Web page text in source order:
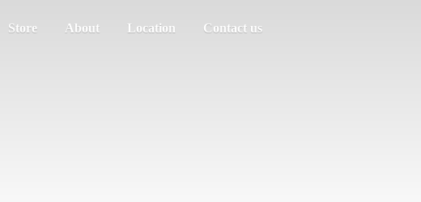
Store About Location Contact us